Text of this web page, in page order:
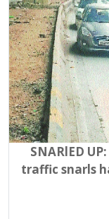
SNARlED
traffic snarls